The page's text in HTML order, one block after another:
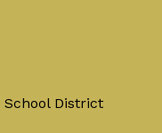
School District